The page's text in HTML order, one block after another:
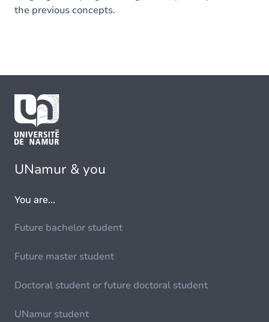
the previous concepts.
UNamur & you
You are...
Future bachelor student
Future master student
Doctoral student or future doctoral student
UNamur student